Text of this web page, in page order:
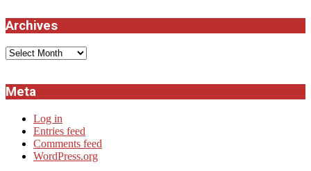
Archives
Archives
Meta
Log in
Entries feed
Comments feed
WordPress.org